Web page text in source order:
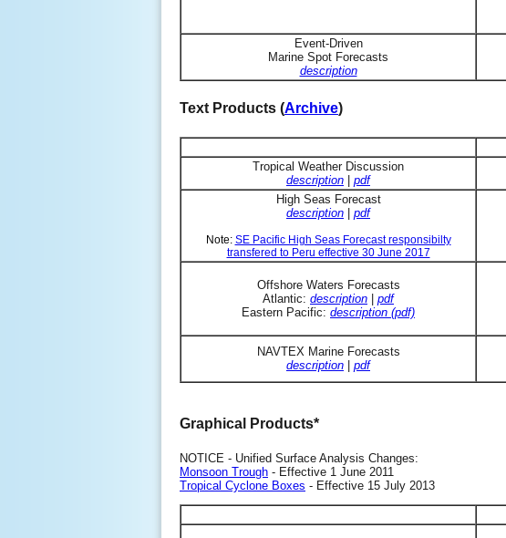
Event-Driven
Marine Spot Forecasts
description
Text Products (Archive)
Tropical Weather Discussion
description | pdf
High Seas Forecast
description | pdf
Note: SE Pacific High Seas Forecast responsibilty
transfered to Peru effective 30 June 2017
Offshore Waters Forecasts
Atlantic: description | pdf
Eastern Pacific: description (pdf)
NAVTEX Marine Forecasts
description | pdf
Graphical Products*
NOTICE - Unified Surface Analysis Changes:
Monsoon Trough - Effective 1 June 2011
Tropical Cyclone Boxes - Effective 15 July 2013